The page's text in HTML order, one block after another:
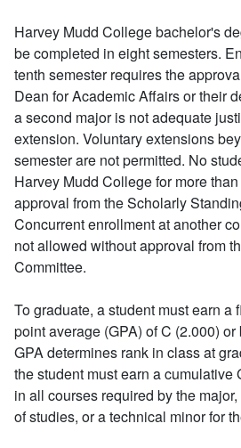
Harvey Mudd College bachelor's
be completed in eight semesters.
tenth semester requires the
Dean for Academic Affairs or their
a second major is not adequate
extension. Voluntary extensions
semester are not permitted. No
Harvey Mudd College for more
approval from the Scholarly
Concurrent enrollment at another
not allowed without approval from
Committee.
To graduate, a student must earn a
point average (GPA) of C (2.000)
GPA determines rank in class at
the student must earn a cumulative
in all courses required by the
of studies, or a technical minor for